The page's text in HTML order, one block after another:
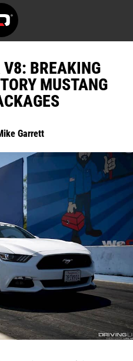
V8: BREAKING
MUSTANG
Garrett